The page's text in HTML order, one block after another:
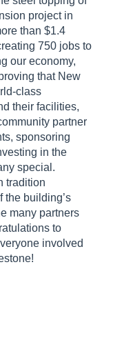
project in
than $1.4
750 jobs to
our economy,
that New
class
their facilities,
partner
sponsoring
in the
special.
tradition
the building’s
many partners
to
involved